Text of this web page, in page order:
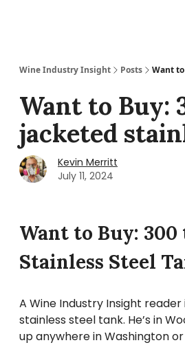
Wine Industry Insight Posts Want
Want to Buy:
jacketed
Kevin Merritt
July 11, 2024
Want to Buy:
Stainless Steel
A Wine Industry Insight
stainless steel tank. He’s in
up anywhere in Washington